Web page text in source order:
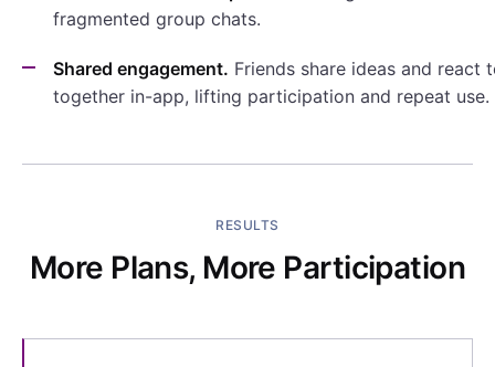
fragmented group chats.
Shared engagement. Friends share ideas and react
together in-app, lifting participation and repeat use.
RESULTS
More Plans, More Participation